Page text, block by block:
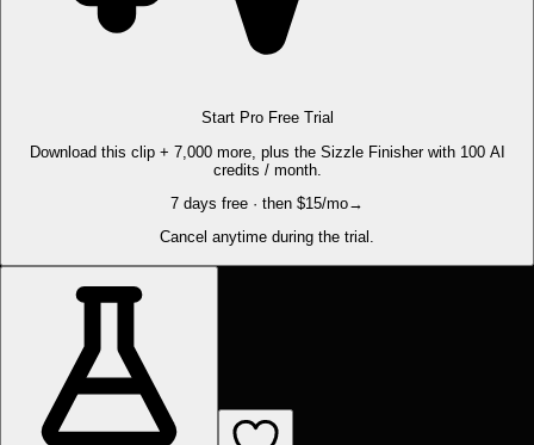
Start Pro Free Trial
Download this clip + 7,000 more, plus the Sizzle Finisher with 100 AI
credits / month.
7 days free · then $15/mo→
Cancel anytime during the trial.